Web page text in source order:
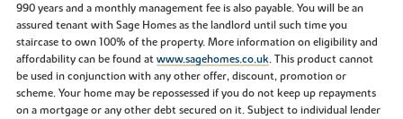
990 years and a monthly management fee is also payable. You will be an
assured tenant with Sage Homes as the landlord until such time you
staircase to own 100% of the property. More information on eligibility and
affordability can be found atwww.sagehomes.co.uk. This product cannot
be used in conjunction with any other offer, discount, promotion or
scheme. Your home may be repossessed if you do not keep up repayments
on a mortgage or any other debt secured on it. Subject to individual lender